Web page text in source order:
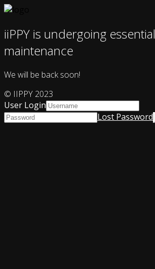
iiPPY is undergoing essential
maintenance
We will be back soon!
© IIPPY 2023
User Login
Lost Password